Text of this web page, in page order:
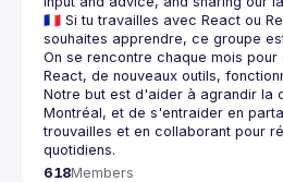
🇫🇷 Si tu travailles avec React ou
On se rencontre chaque mois
React, de nouveaux outils,
Notre but est d'aider à agrandir la
Montréal, et de s'entraider en
trouvailles et en collaborant pour
618Members